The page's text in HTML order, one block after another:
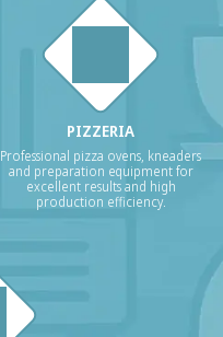
PIZZERIA
Professional pizza ovens, kneaders
and preparation equipment for
excellent results and high
production efficiency.